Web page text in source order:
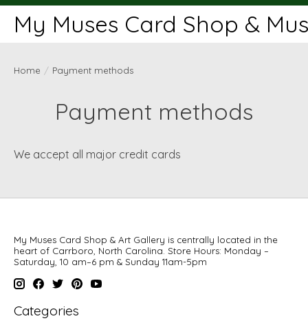
My Muses Card Shop &
Home / Payment methods
Payment methods
We accept all major credit cards
My Muses Card Shop & Art Gallery is centrally located in the
heart of Carrboro, North Carolina. Store Hours: Monday –
Saturday, 10 am–6 pm & Sunday 11am-5pm
Categories